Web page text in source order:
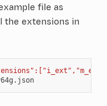
file as
the extensions in
rv64g.json